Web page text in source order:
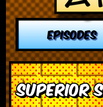
EPISODES
Superior